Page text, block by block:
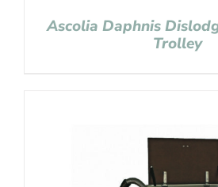
Ascolia Daphnis
Trolley